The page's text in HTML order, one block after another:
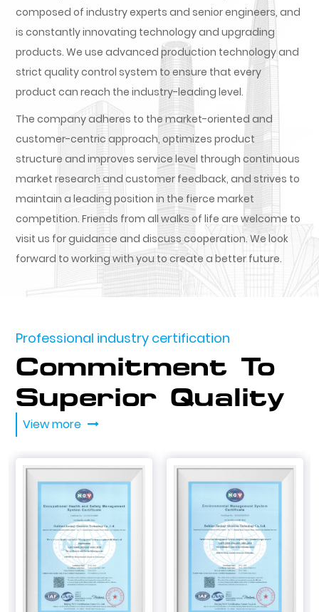
composed of industry experts and senior engineers, and
is constantly innovating technology and upgrading
products. We use advanced production technology and
strict quality control system to ensure that every
product can reach the industry-leading level.
The company adheres to the market-oriented and
customer-centric approach, optimizes product
structure and improves service level through continuous
market research and customer feedback, and strives to
maintain a leading position in the fierce market
competition. Friends from all walks of life are welcome to
visit us for guidance and discuss cooperation. We look
forward to working with you to create a better future.
Professional industry certification
Commitment To
Superior Quality
View more